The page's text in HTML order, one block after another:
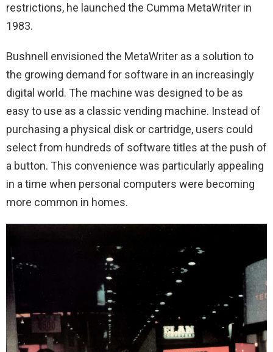
restrictions, he launched the Cumma MetaWriter in
1983.
Bushnell envisioned the MetaWriter as a solution to
the growing demand for software in an increasingly
digital world. The machine was designed to be as
easy to use as a classic vending machine. Instead of
purchasing a physical disk or cartridge, users could
select from hundreds of software titles at the push of
a button. This convenience was particularly appealing
in a time when personal computers were becoming
more common in homes.